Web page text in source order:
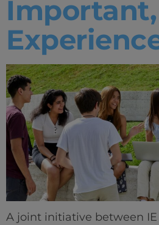
Important,
A joint initiative between